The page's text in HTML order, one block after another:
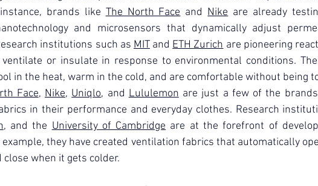
brands like The North Face and Nike are already
and microsensors that dynamically adjust
institutions such as MIT and ETH Zurich are pioneering
or insulate in response to environmental conditions.
in the heat, warm in the cold, and are comfortable without being
Face, Nike, Uniqlo, and Lululemon are just a few of the
in their performance and everyday clothes. Research
, and the University of Cambridge are at the forefront of
they have created ventilation fabrics that automatically
when it gets colder.